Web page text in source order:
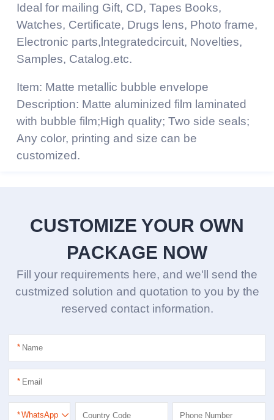
Ideal for mailing Gift, CD, Tapes Books,
Watches, Certificate, Drugs lens, Photo frame,
Electronic parts,lntegratedcircuit, Novelties,
Samples, Catalog.etc.
Item: Matte metallic bubble envelope
Description: Matte aluminized film laminated
with bubble film;High quality; Two side seals;
Any color, printing and size can be
customized.
CUSTOMIZE YOUR OWN
PACKAGE NOW
Fill your requirements here, and we'll send the
custmized solution and quotation to you by the
reserved contact information.
*
*
*WhatsApp